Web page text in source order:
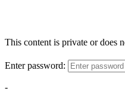
This content is private or does
Enter password:
-